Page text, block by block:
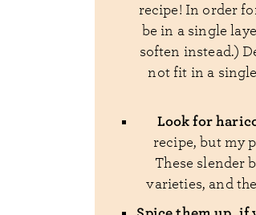
recipe! In order
be in a single
soften instead.)
not fit in a
Look for
recipe, but my
These slender
varieties, and